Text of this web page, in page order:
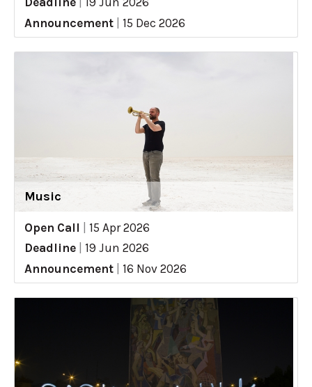
Announcement
15 Dec 2026
Music
Open Call
15 Apr 2026
Deadline
19 Jun 2026
Announcement
16 Nov 2026